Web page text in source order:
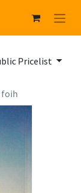
Pricelist
foih